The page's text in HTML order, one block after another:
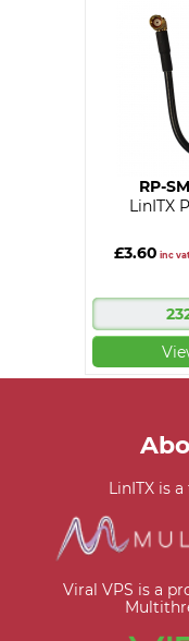
RP-
LinITX
£3.60 inc vat
LinITX is
Viral VPS is a